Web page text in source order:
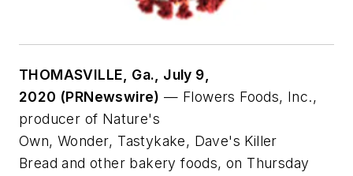
THOMASVILLE, Ga., July 9,
2020 (PRNewswire) — Flowers Foods, Inc.,
producer of Nature's
Own,Wonder, Tastykake, Dave's Killer
Bread and other bakery foods, on Thursday